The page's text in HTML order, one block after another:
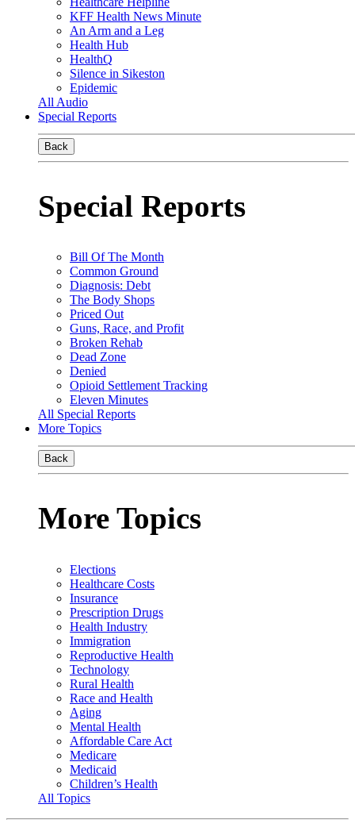
KFF Health News Minute
An Arm and a Leg
Health Hub
HealthQ
Silence in Sikeston
Epidemic
All Audio
Special Reports
Back
Special Reports
Bill Of The Month
Common Ground
Diagnosis: Debt
The Body Shops
Priced Out
Guns, Race, and Profit
Broken Rehab
Dead Zone
Denied
Opioid Settlement Tracking
Eleven Minutes
All Special Reports
More Topics
Back
More Topics
Elections
Healthcare Costs
Insurance
Prescription Drugs
Health Industry
Immigration
Reproductive Health
Technology
Rural Health
Race and Health
Aging
Mental Health
Affordable Care Act
Medicare
Medicaid
Children’s Health
All Topics